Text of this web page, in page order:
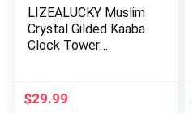
LIZEALUCKY Muslim
Crystal Gilded Kaaba
Clock Tower
$29.99